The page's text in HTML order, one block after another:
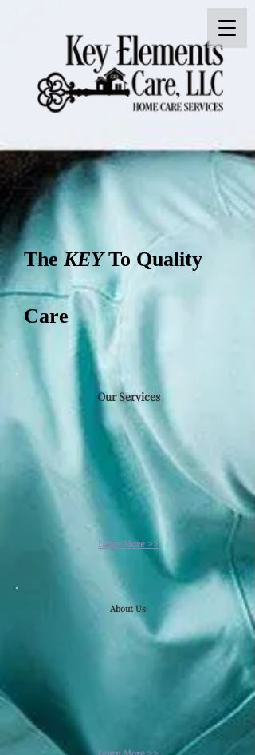
The KEYTo Quality
Care
Our Services​
Learn More >>
About Us